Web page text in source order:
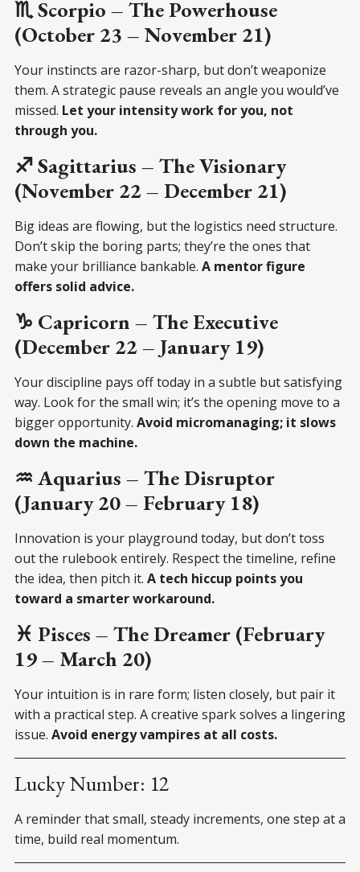
♏ Scorpio – The Powerhouse
(October 23 – November 21)
Your instincts are razor-sharp, but don’t weaponize
them. A strategic pause reveals an angle you would’ve
missed. Let your intensity work for you, not
through you.
♐ Sagittarius – The Visionary
(November 22 – December 21)
Big ideas are flowing, but the logistics need structure.
Don’t skip the boring parts; they’re the ones that
make your brilliance bankable. A mentor figure
offers solid advice.
♑ Capricorn – The Executive
(December 22 – January 19)
Your discipline pays off today in a subtle but satisfying
way. Look for the small win; it’s the opening move to a
bigger opportunity. Avoid micromanaging; it slows
down the machine.
♒ Aquarius – The Disruptor
(January 20 – February 18)
Innovation is your playground today, but don’t toss
out the rulebook entirely. Respect the timeline, refine
the idea, then pitch it. A tech hiccup points you
toward a smarter workaround.
♓ Pisces – The Dreamer (February
19 – March 20)
Your intuition is in rare form; listen closely, but pair it
with a practical step. A creative spark solves a lingering
issue. Avoid energy vampires at all costs.
Lucky Number: 12
A reminder that small, steady increments, one step at a
time, build real momentum.